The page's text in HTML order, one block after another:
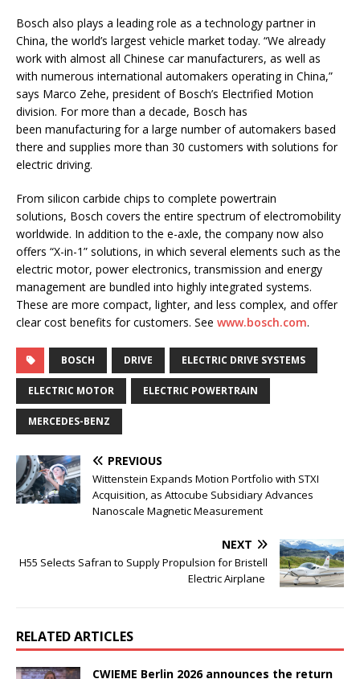
Bosch also plays a leading role as a technology partner in
China, the world’s largest vehicle market today. “We already
work with almost all Chinese car manufacturers, as well as
with numerous international automakers operating in China,”
says Marco Zehe, president of Bosch’s Electrified Motion
division. For more than a decade, Bosch has
been manufacturing for a large number of automakers based
there and supplies more than 30 customers with solutions for
electric driving.
From silicon carbide chips to complete powertrain
solutions, Bosch covers the entire spectrum of electromobility
worldwide. In addition to the e-axle, the company now also
offers “X-in-1” solutions, in which several elements such as the
electric motor, power electronics, transmission and energy
management are bundled into highly integrated systems.
These are more compact, lighter, and less complex, and offer
clear cost benefits for customers. See www.bosch.com.
BOSCH DRIVE ELECTRIC DRIVE SYSTEMS
ELECTRIC MOTOR ELECTRIC POWERTRAIN
MERCEDES-BENZ
PREVIOUS
Wittenstein Expands Motion Portfolio with STXI
Acquisition, as Attocube Subsidiary Advances
Nanoscale Magnetic Measurement
NEXT
H55 Selects Safran to Supply Propulsion for Bristell
Electric Airplane
RELATED ARTICLES
CWIEME Berlin 2026 announces the return